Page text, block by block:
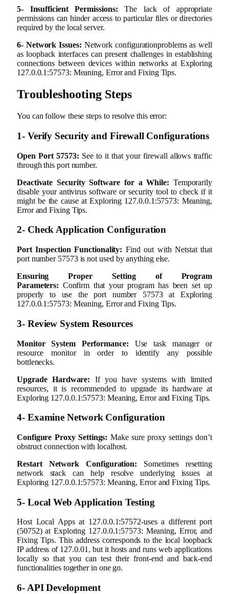
5- Insufficient Permissions: The lack of appropriate
permissions can hinder access to particular files or directories
required by the local server.
6- Network Issues: Network configurationproblems as well
as loopback interfaces can present challenges in establishing
connections between devices within networks at Exploring
127.0.0.1:57573: Meaning, Error and Fixing Tips.
Troubleshooting Steps
You can follow these steps to resolve this error:
1- Verify Security and Firewall Configurations
Open Port 57573: See to it that your firewall allows traffic
through this port number.
Deactivate Security Software for a While: Temporarily
disable your antivirus software or security tool to check if it
might be the cause at Exploring 127.0.0.1:57573: Meaning,
Error and Fixing Tips.
2- Check Application Configuration
Port Inspection Functionality: Find out with Netstat that
port number 57573 is not used by anything else.
Ensuring Proper Setting of Program
Parameters: Confirm that your program has been set up
properly to use the port number 57573 at Exploring
127.0.0.1:57573: Meaning, Error and Fixing Tips.
3- Review System Resources
Monitor System Performance: Use task manager or
resource monitor in order to identify any possible
bottlenecks.
Upgrade Hardware: If you have systems with limited
resources, it is recommended to upgrade its hardware at
Exploring 127.0.0.1:57573: Meaning, Error and Fixing Tips.
4- Examine Network Configuration
Configure Proxy Settings: Make sure proxy settings don’t
obstruct connection with localhost.
Restart Network Configuration: Sometimes resetting
network stack can help resolve underlying issues at
Exploring 127.0.0.1:57573: Meaning, Error and Fixing Tips.
5- Local Web Application Testing
Host Local Apps at 127.0.0.1:57572-uses a different port
(50752) at Exploring 127.0.0.1:57573: Meaning, Error, and
Fixing Tips. This address corresponds to the local loopback
IP address of 127.0.01, but it hosts and runs web applications
locally so that you can test their front-end and back-end
functionalities together in one go.
6- API Development